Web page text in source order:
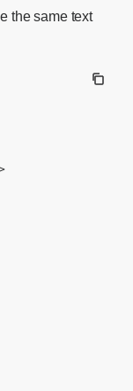
the same text